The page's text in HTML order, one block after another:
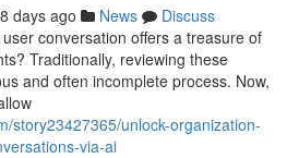
days ago News
Discuss
conversation offers a treasure of
Traditionally, reviewing these
and often incomplete process. Now,
story23427365/unlock-organization-
via-ai